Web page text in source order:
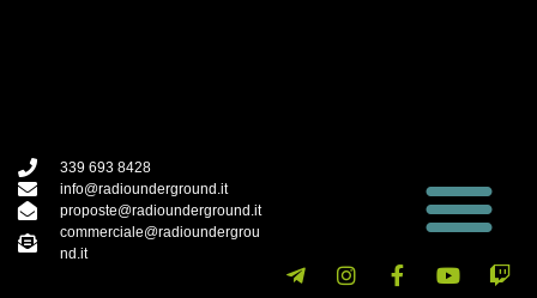
339 693 8428
info@radiounderground.it
proposte@radiounderground.it
commerciale@radioundergrou
nd.it